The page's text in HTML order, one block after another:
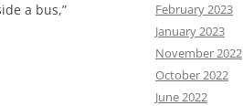
a bus,”
February 2023
January 2023
November 2022
October 2022
June 2022